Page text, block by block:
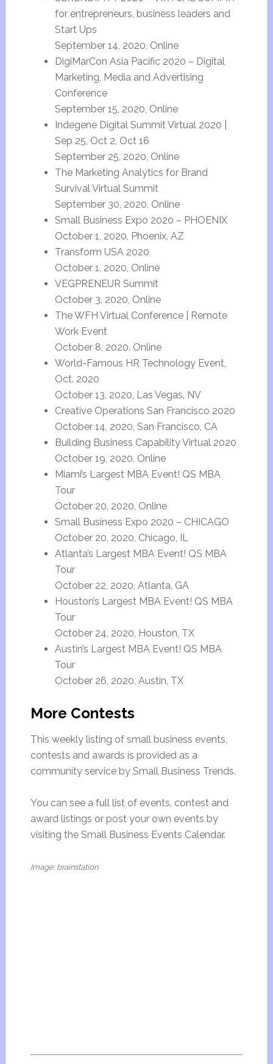
for entrepreneurs, business leaders and
Start Ups
September 14, 2020, Online
DigiMarCon Asia Pacific 2020 – Digital
Marketing, Media and Advertising
Conference
September 15, 2020, Online
Indegene Digital Summit Virtual 2020 |
Sep 25, Oct 2, Oct 16
September 25, 2020, Online
The Marketing Analytics for Brand
Survival Virtual Summit
September 30, 2020, Online
Small Business Expo 2020 – PHOENIX
October 1, 2020, Phoenix, AZ
Transform USA 2020
October 1, 2020, Online
VEGPRENEUR Summit
October 3, 2020, Online
The WFH Virtual Conference | Remote
Work Event
October 8, 2020, Online
World-Famous HR Technology Event,
Oct. 2020
October 13, 2020, Las Vegas, NV
Creative Operations San Francisco 2020
October 14, 2020, San Francisco, CA
Building Business Capability Virtual 2020
October 19, 2020, Online
Miami’s Largest MBA Event! QS MBA
Tour
October 20, 2020, Online
Small Business Expo 2020 – CHICAGO
October 20, 2020, Chicago, IL
Atlanta’s Largest MBA Event! QS MBA
Tour
October 22, 2020, Atlanta, GA
Houston’s Largest MBA Event! QS MBA
Tour
October 24, 2020, Houston, TX
Austin’s Largest MBA Event! QS MBA
Tour
October 26, 2020, Austin, TX
More Contests
This weekly listing of small business events,
contests and awards is provided as a
community service by Small Business Trends.
You can see a full list of events, contest and
award listings or post your own events by
visiting the Small Business Events Calendar.
Image: brainstation